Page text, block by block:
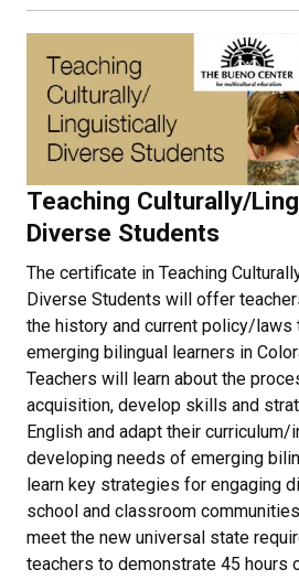
Teaching Culturally/
Diverse Students
The certificate in Teaching
Diverse Students will offer
the history and current policy/laws
emerging bilingual learners in
Teachers will learn about the
acquisition, develop skills and
English and adapt their
developing needs of emerging
learn key strategies for engaging
school and classroom
meet the new universal state
teachers to demonstrate 45 hours